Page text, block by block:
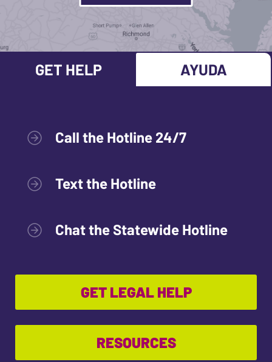
GET HELP AYUDA
Call the Hotline 24/7
Text the Hotline
Chat the Statewide Hotline
GET LEGAL HELP
RESOURCES